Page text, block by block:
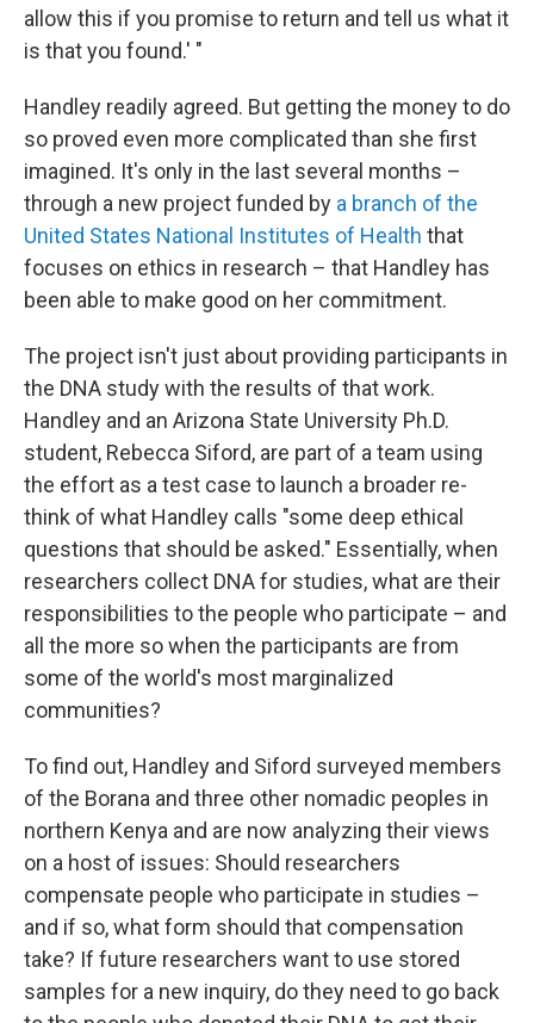
allow this if you promise to return and tell us what it
is that you found.' "
Handley readily agreed. But getting the money to do
so proved even more complicated than she first
imagined. It's only in the last several months –
through a new project funded by a branch of the
United States National Institutes of Health that
focuses on ethics in research – that Handley has
been able to make good on her commitment.
The project isn't just about providing participants in
the DNA study with the results of that work.
Handley and an Arizona State University Ph.D.
student, Rebecca Siford, are part of a team using
the effort as a test case to launch a broader re-
think of what Handley calls "some deep ethical
questions that should be asked." Essentially, when
researchers collect DNA for studies, what are their
responsibilities to the people who participate – and
all the more so when the participants are from
some of the world's most marginalized
communities?
To find out, Handley and Siford surveyed members
of the Borana and three other nomadic peoples in
northern Kenya and are now analyzing their views
on a host of issues: Should researchers
compensate people who participate in studies –
and if so, what form should that compensation
take? If future researchers want to use stored
samples for a new inquiry, do they need to go back